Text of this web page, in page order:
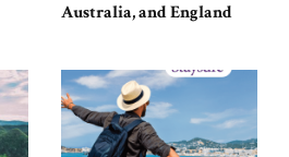
Australia, and England